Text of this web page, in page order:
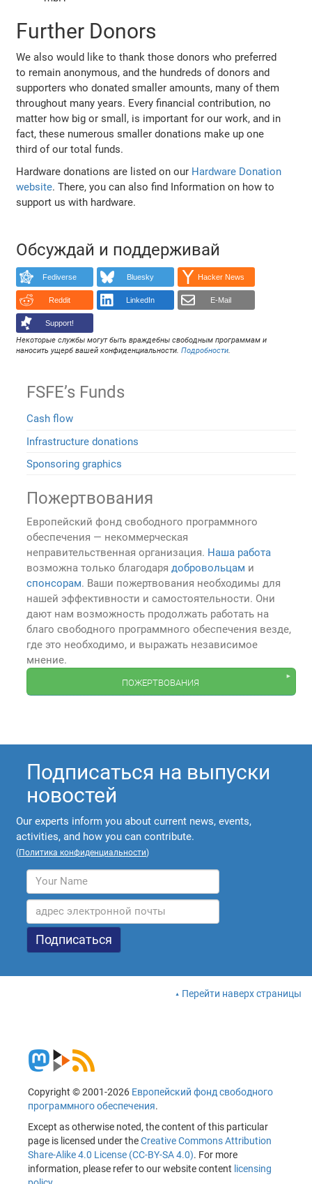
Further Donors
We also would like to thank those donors who preferred
to remain anonymous, and the hundreds of donors and
supporters who donated smaller amounts, many of them
throughout many years. Every financial contribution, no
matter how big or small, is important for our work, and in
fact, these numerous smaller donations make up one
third of our total funds.
Hardware donations are listed on our Hardware Donation
website. There, you can also find Information on how to
support us with hardware.
Обсуждай и поддерживай
Fediverse Bluesky Hacker News
Reddit LinkedIn E-Mail
Support!
Некоторые службы могут быть враждебны свободным программам и
наносить ущерб вашей конфиденциальности.Подробности
FSFE’s Funds
Cash flow
Infrastructure donations
Sponsoring graphics
Пожертвования
Европейский фонд свободного программного
обеспечения — некоммерческая
неправительственная организация. Наша работа
возможна только благодарядобровольцам и
спонсорам. Ваши пожертвования необходимы для
нашей эффективности и самостоятельности. Они
дают нам возможность продолжать работать на
благо свободного программного обеспечения везде,
где это необходимо, и выражать независимое
мнение.
пожертвования
Подписаться на выпуски
новостей
Our experts inform you about current news, events,
activities, and how you can contribute.
(Политика конфиденциальности)
Перейти наверх страницы
Copyright © 2001-2026 Европейский фонд свободного
программного обеспечения.
Except as otherwise noted, the content of this particular
page is licensed under theCreative Commons Attribution
Share-Alike 4.0 License (CC-BY-SA 4.0). For more
information, please refer to our website content licensing